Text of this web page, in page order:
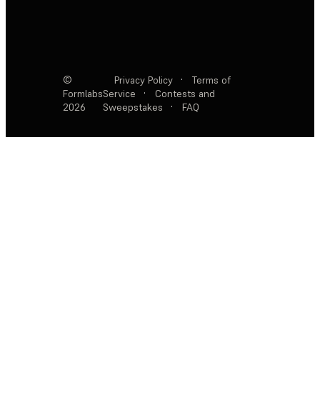
©
Formlabs
2026
Privacy Policy ·
Terms of
Service
·
Contests and
Sweepstakes
· FAQ